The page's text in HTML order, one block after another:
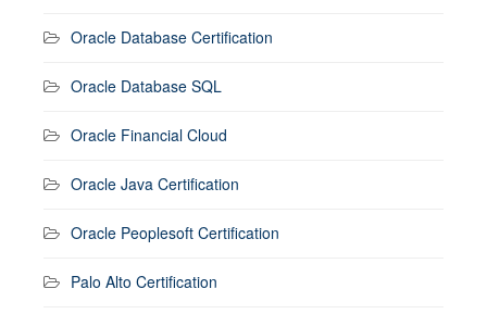
Oracle Database Certification
Oracle Database SQL
Oracle Financial Cloud
Oracle Java Certification
Oracle Peoplesoft Certification
Palo Alto Certification